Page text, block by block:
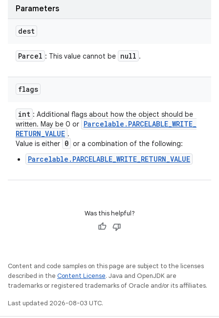
Parameters
dest
Parcel : This value cannot be null .
flags
int : Additional flags about how the object should be
written. May be 0 or Parcelable . PARCELABLE_WRITE_
RETURN_VALUE .
Value is either 0 or a combination of the following:
Parcelable.PARCELABLE_WRITE_RETURN_VALUE
Was this helpful?
Content and code samples on this page are subject to the licenses
described in the Content License. Java and OpenJDK are
trademarks or registered trademarks of Oracle and/or its affiliates.
Last updated 2026-08-03 UTC.